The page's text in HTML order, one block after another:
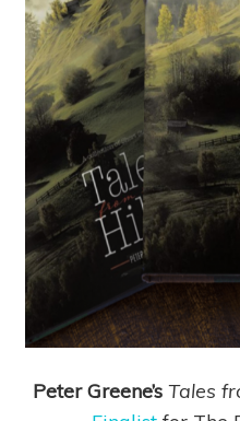
Peter Greene’s Tales